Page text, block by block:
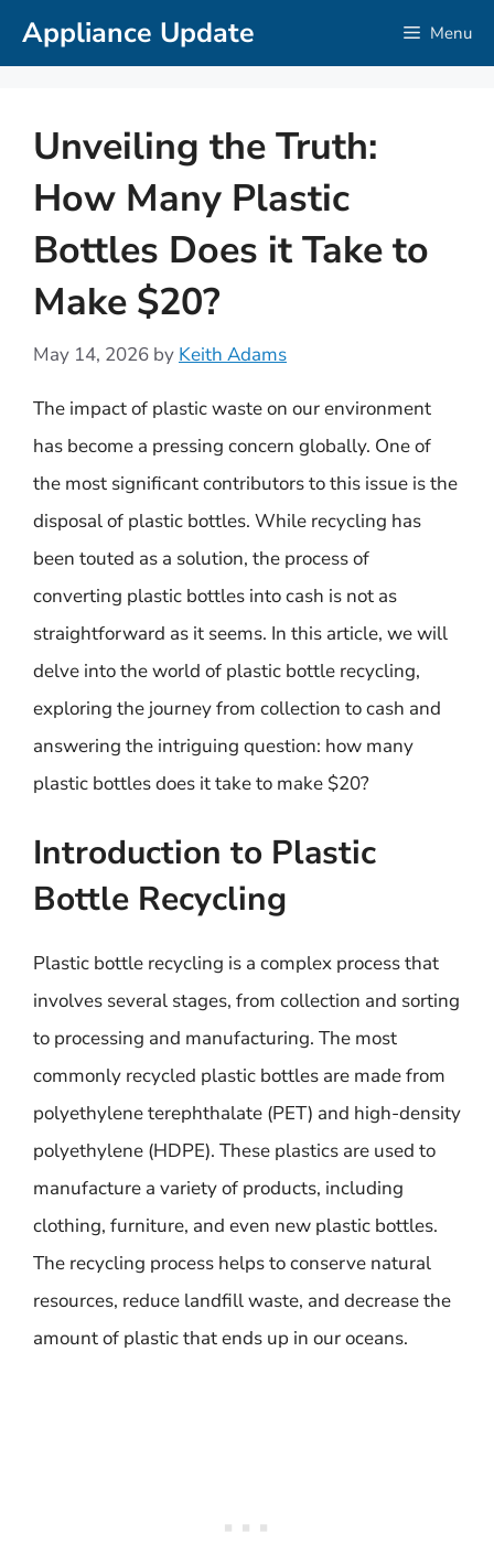
SkipAppliance Update Menu
Unveiling the Truth:
How Many Plastic
Bottles Does it Take to
Make $20?
May 14, 2026 by Keith Adams
The impact of plastic waste on our environment
has become a pressing concern globally. One of
the most significant contributors to this issue is the
disposal of plastic bottles. While recycling has
been touted as a solution, the process of
converting plastic bottles into cash is not as
straightforward as it seems. In this article, we will
delve into the world of plastic bottle recycling,
exploring the journey from collection to cash and
answering the intriguing question: how many
plastic bottles does it take to make $20?
Introduction to Plastic
Bottle Recycling
Plastic bottle recycling is a complex process that
involves several stages, from collection and sorting
to processing and manufacturing. The most
commonly recycled plastic bottles are made from
polyethylene terephthalate (PET) and high-density
polyethylene (HDPE). These plastics are used to
manufacture a variety of products, including
clothing, furniture, and even new plastic bottles.
The recycling process helps to conserve natural
resources, reduce landfill waste, and decrease the
amount of plastic that ends up in our oceans.